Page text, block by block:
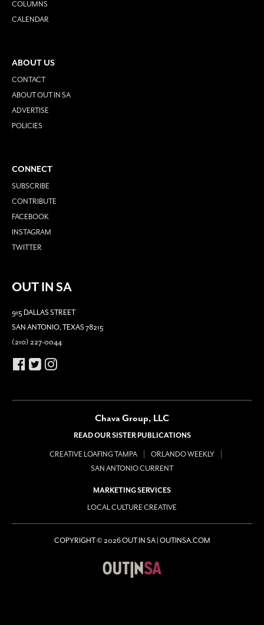
COLUMNS
CALENDAR
ABOUT US
CONTACT
ABOUT OUT IN SA
ADVERTISE
POLICIES
CONNECT
SUBSCRIBE
CONTRIBUTE
FACEBOOK
INSTAGRAM
TWITTER
OUT IN SA
915 DALLAS STREET
SAN ANTONIO, TEXAS 78215
(210) 227-0044
Chava Group, LLC
READ OUR SISTER PUBLICATIONS
CREATIVE LOAFING TAMPA
ORLANDO WEEKLY
SAN ANTONIO CURRENT
MARKETING SERVICES
LOCAL CULTURE CREATIVE
COPYRIGHT © 2026 OUT IN SA | OUTINSA.COM